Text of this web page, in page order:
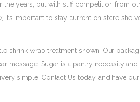
the years; but with stiff competition from
important to stay current on store
shrink-wrap treatment shown. Our
message. Sugar is a pantry necessity and
simple. Contact Us today, and have